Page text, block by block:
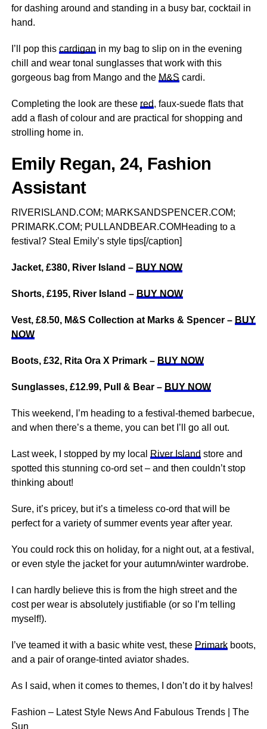
for dashing around and standing in a busy bar, cocktail in
hand.
I’ll pop this cardigan in my bag to slip on in the evening
chill and wear tonal sunglasses that work with this
gorgeous bag from Mango and the M&S cardi.
Completing the look are these red, faux-suede flats that
add a flash of colour and are practical for shopping and
strolling home in.
Emily Regan, 24, Fashion
Assistant
RIVERISLAND.COM; MARKSANDSPENCER.COM;
PRIMARK.COM; PULLANDBEAR.COMHeading to a
festival? Steal Emily’s style tips[/caption]
Jacket, £380, River Island – BUY NOW
Shorts, £195, River Island – BUY NOW
Vest, £8.50, M&S Collection at Marks & Spencer – BUY
NOW
Boots, £32, Rita Ora X Primark – BUY NOW
Sunglasses, £12.99, Pull & Bear – BUY NOW
This weekend, I’m heading to a festival-themed barbecue,
and when there’s a theme, you can bet I’ll go all out.
Last week, I stopped by my local River Island store and
spotted this stunning co-ord set – and then couldn’t stop
thinking about!
Sure, it’s pricey, but it’s a timeless co-ord that will be
perfect for a variety of summer events year after year.
You could rock this on holiday, for a night out, at a festival,
or even style the jacket for your autumn/winter wardrobe.
I can hardly believe this is from the high street and the
cost per wear is absolutely justifiable (or so I’m telling
myself!).
I’ve teamed it with a basic white vest, these Primarkboots,
and a pair of orange-tinted aviator shades.
As I said, when it comes to themes, I don’t do it by halves!
Fashion – Latest Style News And Fabulous Trends | The
Sun